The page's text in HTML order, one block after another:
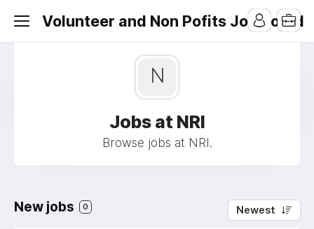
Volunteer and Non Pofits Job Board
N
Jobs at NRI
Browse jobs at NRI.
New jobs 0 Newest